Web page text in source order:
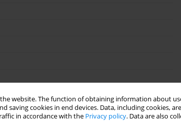
website. The function of obtaining information about
cookies in end devices. Data, including cookies,
in accordance with the Privacy policy. Data are also